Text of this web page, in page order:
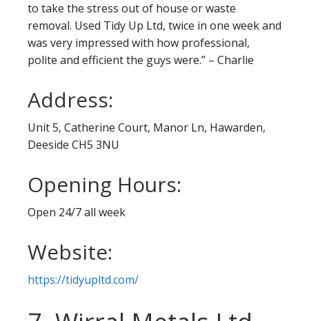
to take the stress out of house or waste
removal. Used Tidy Up Ltd, twice in one week and
was very impressed with how professional,
polite and efficient the guys were.” – Charlie
Address:
Unit 5, Catherine Court, Manor Ln, Hawarden,
Deeside CH5 3NU
Opening Hours:
Open 24/7 all week
Website:
https://tidyupltd.com/